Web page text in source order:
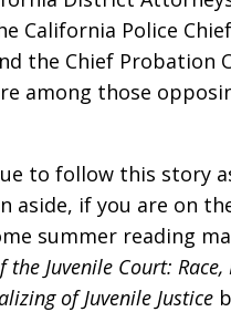
California Police
the Chief Probation
among those
to follow this story
aside, if you are on
summer reading
the Juvenile Court: Race,
of Juvenile Justice